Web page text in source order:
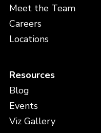
Meet the Team
Careers
Locations
Resources
Blog
Events
Viz Gallery